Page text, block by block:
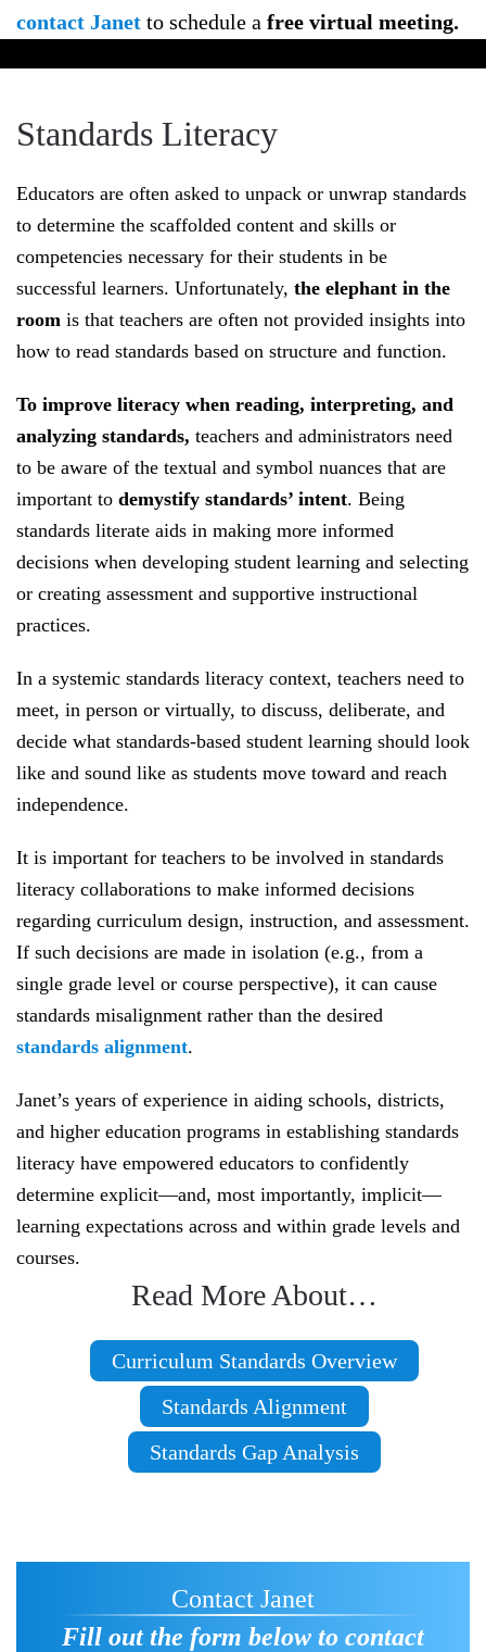
contact Janet to schedule a free virtual meeting.
decisions
when
student
and
selecting
or
creating
assessment
and
instructional
practices.
Standards Literacy
Educators are often asked to unpack or unwrap standards
to determine the scaffolded content and skills or
competencies necessary for their students in be
successful learners. Unfortunately, the elephant in the
room is that teachers are often not provided insights into
how to read standards based on structure and function.
To improve literacy when reading, interpreting, and
analyzing standards, teachers and administrators need
to be aware of the textual and symbol nuances that are
important to demystify standards’ intent. Being
standards literate aids in making more informed
decisions when developing student learning and selecting
or creating assessment and supportive instructional
practices.
In a systemic standards literacy context, teachers need to
meet, in person or virtually, to discuss, deliberate, and
decide what standards-based student learning should look
like and sound like as students move toward and reach
independence.
It is important for teachers to be involved in standards
literacy collaborations to make informed decisions
regarding curriculum design, instruction, and assessment.
If such decisions are made in isolation (e.g., from a
single grade level or course perspective), it can cause
standards misalignment rather than the desired
standards alignment.
Janet’s years of experience in aiding schools, districts,
and higher education programs in establishing standards
literacy have empowered educators to confidently
determine explicit—and, most importantly, implicit—
learning expectations across and within grade levels and
courses.
Read More About…
Curriculum Standards Overview
Standards Alignment
Standards Gap Analysis
Contact Janet
Fill out the form below to contact